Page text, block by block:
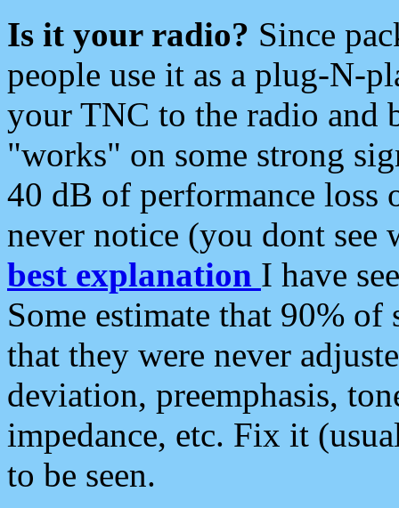
Is it your radio? Since
people use it as a plug-N-
your TNC to the radio and
"works" on some strong
40 dB of performance loss
never notice (you dont see
best explanation I have
Some estimate that 90%
that they were never
deviation, preemphasis,
impedance, etc. Fix it
to be seen.